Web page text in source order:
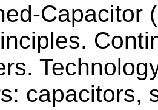
Capacitor
capacitors,